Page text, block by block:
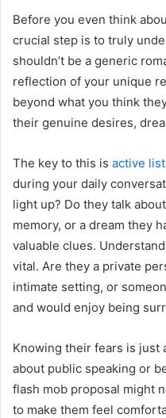
Before you even think
crucial step is to truly
shouldn’t be a generic
reflection of your unique
beyond what you think
their genuine desires,
The key to this is active
during your daily
light up? Do they talk
memory, or a dream they
valuable clues.
vital. Are they a private
intimate setting, or
and would enjoy being
Knowing their fears is just
about public speaking or
flash mob proposal might
to make them feel